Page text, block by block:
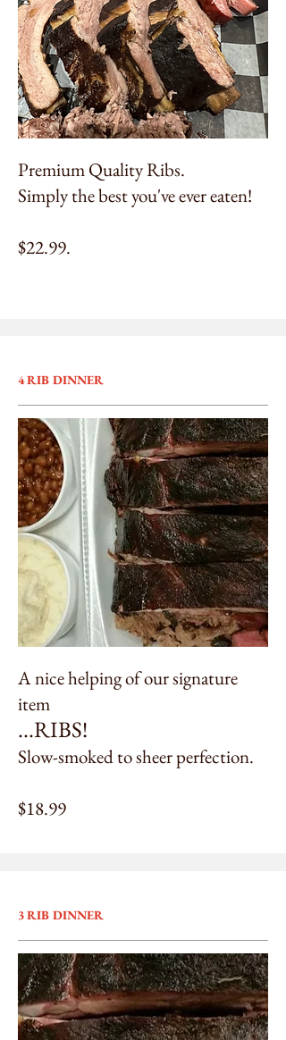
Premium Quality Ribs.
Simply the best you've ever eaten!
$22.99.
4 RIB DINNER
A nice helping of our signature
item
...RIBS!
Slow-smoked to sheer perfection.
$18.99
3 RIB DINNER